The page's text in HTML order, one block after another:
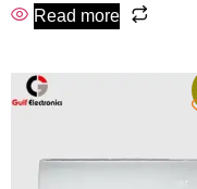
Read more